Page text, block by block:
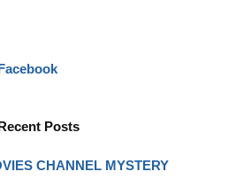
Posts
CHANNEL MYSTERY